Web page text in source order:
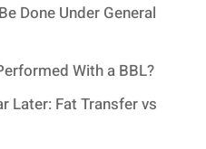
Done Under General
With a BBL?
Later: Fat Transfer vs